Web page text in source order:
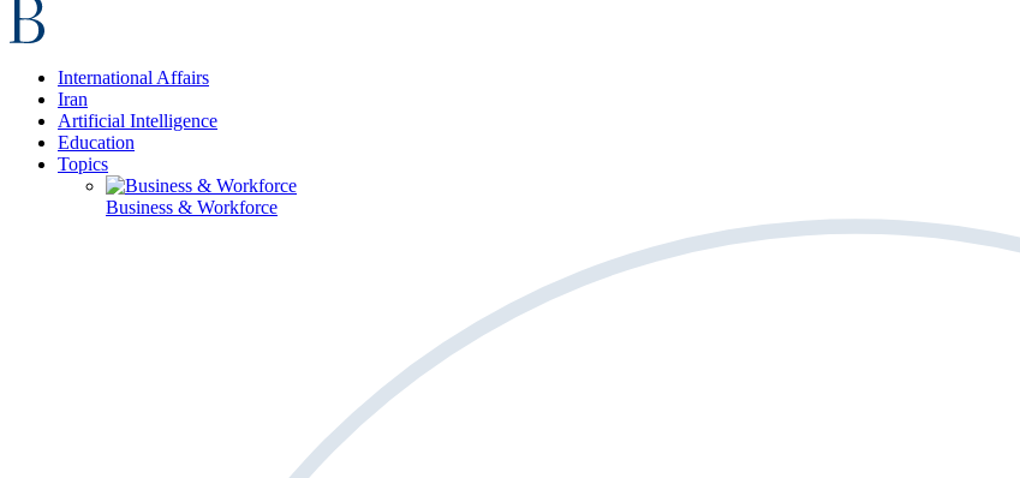
International Affairs
Iran
Artificial Intelligence
Education
Topics
Business & Workforce